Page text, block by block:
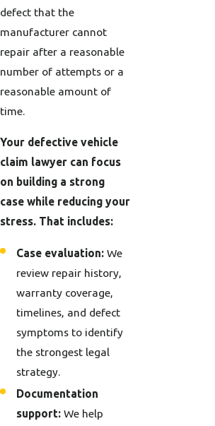
defect that the
manufacturer cannot
repair after a reasonable
number of attempts or a
reasonable amount of
time.
Your defective vehicle
claim lawyer can focus
on building a strong
case while reducing your
stress. That includes:
Case evaluation:We
review repair history,
warranty coverage,
timelines, and defect
symptoms to identify
the strongest legal
strategy.
Documentation
support:We help